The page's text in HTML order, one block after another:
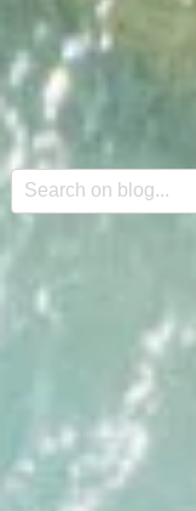
This is a search
There are no